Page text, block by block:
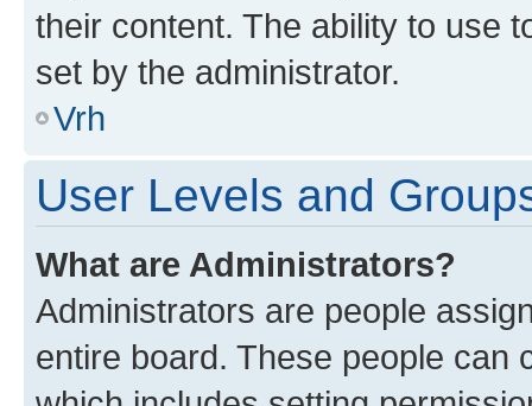
their content. The ability to use
set by the administrator.
Vrh
User Levels and
What are Administrators?
Administrators are people
entire board. These people can